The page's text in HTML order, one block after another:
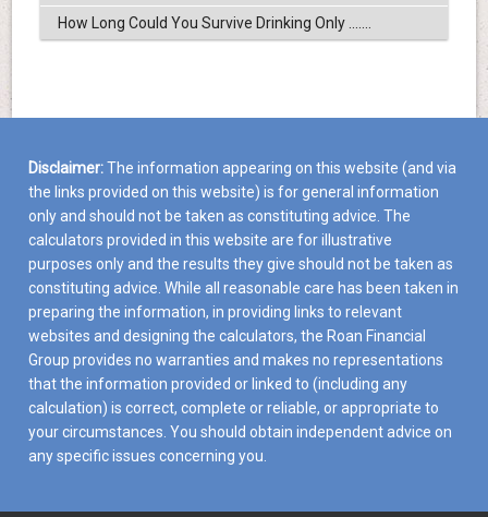
How Long Could You Survive Drinking Only .......
Disclaimer:The information appearing on this website (and via
the links provided on this website) is for general information
only and should not be taken as constituting advice. The
calculators provided in this website are for illustrative
purposes only and the results they give should not be taken as
constituting advice. While all reasonable care has been taken in
preparing the information, in providing links to relevant
websites and designing the calculators, the Roan Financial
Group provides no warranties and makes no representations
that the information provided or linked to (including any
calculation) is correct, complete or reliable, or appropriate to
your circumstances. You should obtain independent advice on
any specific issues concerning you.